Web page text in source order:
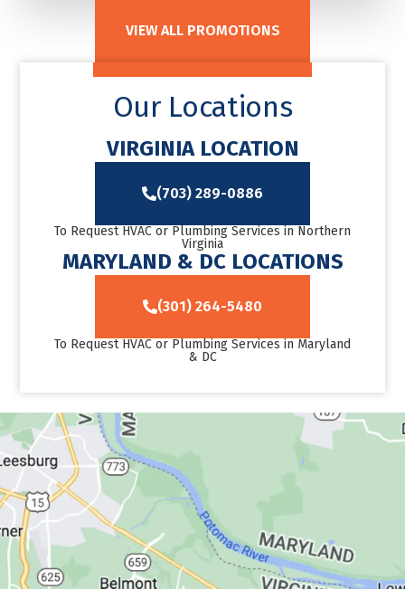
VIEW ALL PROMOTIONS
Our Locations
VIRGINIA LOCATION
(703) 289-0886
To Request HVAC or Plumbing Services in Northern
Virginia
MARYLAND & DC LOCATIONS
(301) 264-5480
To Request HVAC or Plumbing Services in Maryland
& DC